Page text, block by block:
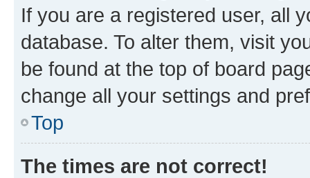
If you are a registered user, all
database. To alter them, visit
be found at the top of board
change all your settings and
Top
The times are not correct!